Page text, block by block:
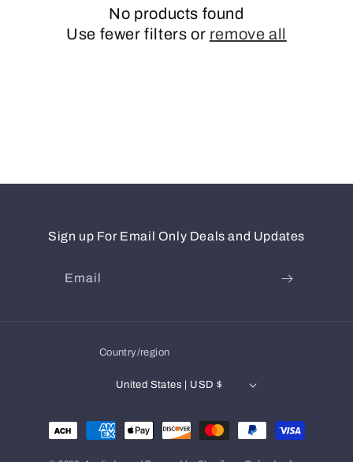
No products found
Use fewer filters or remove all
Sign up For Email Only Deals and Updates
Email
Country/region
United States | USD $
Payment
methods